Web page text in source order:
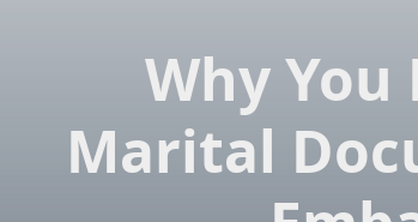
Why You
Marital